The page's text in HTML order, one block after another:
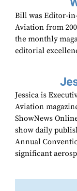
Bill was Editor-
Aviation from
the monthly
editorial
Jessica is
Aviation
ShowNews
show daily
Annual
significant